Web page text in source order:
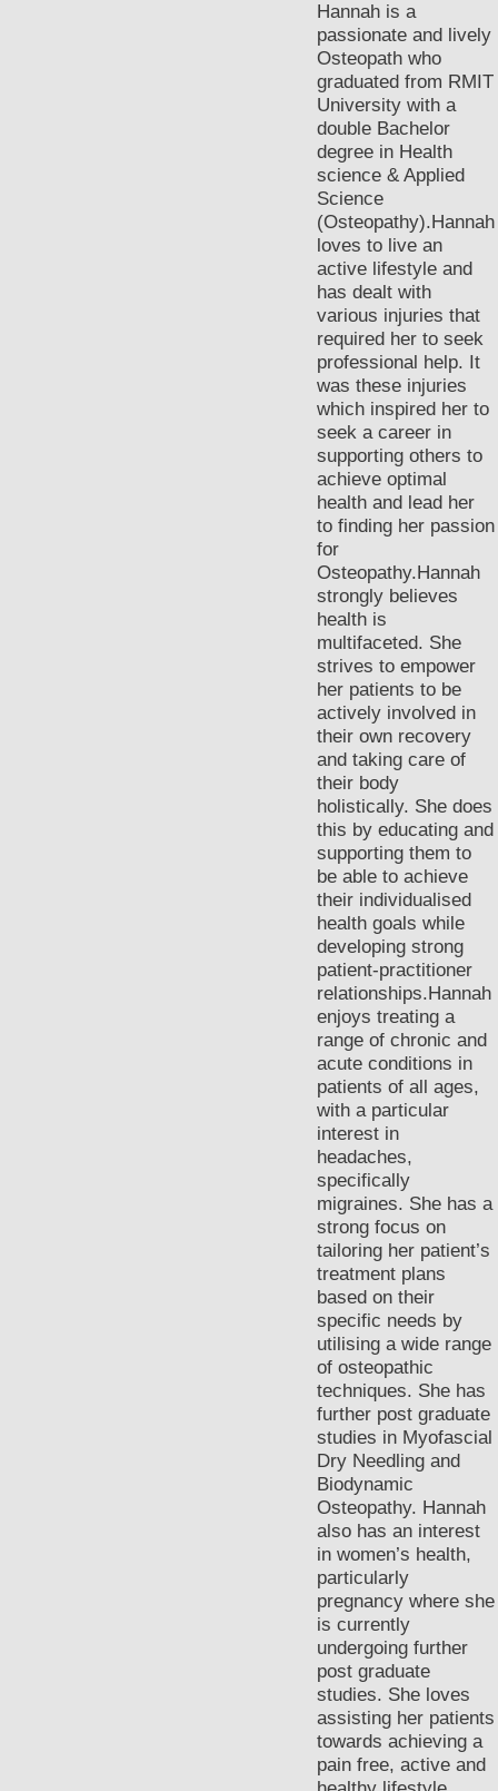
Hannah is a
passionate and lively
Osteopath who
graduated from RMIT
University with a
double Bachelor
degree in Health
science & Applied
Science
(Osteopathy).Hannah
loves to live an
active lifestyle and
has dealt with
various injuries that
required her to seek
professional help. It
was these injuries
which inspired her to
seek a career in
supporting others to
achieve optimal
health and lead her
to finding her passion
for
Osteopathy.Hannah
strongly believes
health is
multifaceted. She
strives to empower
her patients to be
actively involved in
their own recovery
and taking care of
their body
holistically. She does
this by educating and
supporting them to
be able to achieve
their individualised
health goals while
developing strong
patient-practitioner
relationships.Hannah
enjoys treating a
range of chronic and
acute conditions in
patients of all ages,
with a particular
interest in
headaches,
specifically
migraines. She has a
strong focus on
tailoring her patient’s
treatment plans
based on their
specific needs by
utilising a wide range
of osteopathic
techniques. She has
further post graduate
studies in Myofascial
Dry Needling and
Biodynamic
Osteopathy. Hannah
also has an interest
in women’s health,
particularly
pregnancy where she
is currently
undergoing further
post graduate
studies. She loves
assisting her patients
towards achieving a
pain free, active and